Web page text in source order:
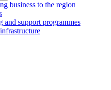
business to the region
and support programmes